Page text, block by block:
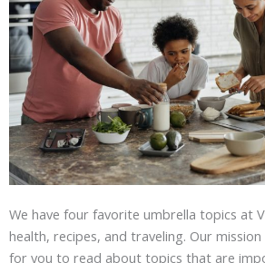
We have four favorite umbrella topics at
health, recipes, and traveling. Our
for you to read about topics that are